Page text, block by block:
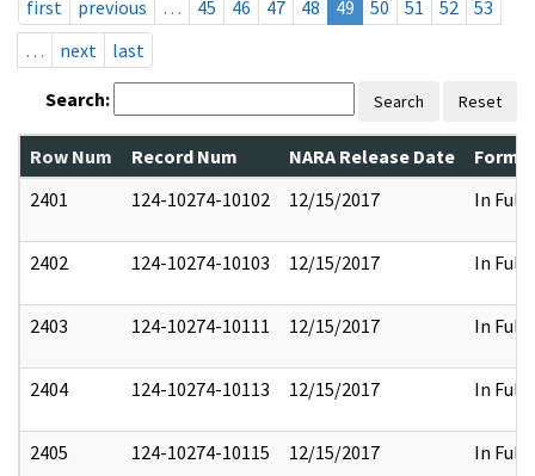
first
previous … 45 46 47 48 49 50 51 52
53
…
next last
Search: Search Reset
Row Num Record Num NARA Release Date
2401
124-10274-10102 12/15/2017 In Full
2402 124-10274-10103 12/15/2017 In Full
2403 124-10274-10111 12/15/2017 In Full
2404 124-10274-10113 12/15/2017 In Full
2405 124-10274-10115 12/15/2017 In Full